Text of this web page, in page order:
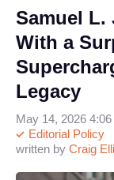
Samuel L.
With a
Legacy
written by Craig
Editorial Policy
May 14, 2026 4:06